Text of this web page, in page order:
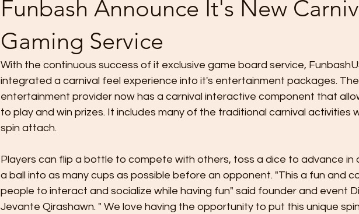
Funbash Announce It's New
Gaming Service
With the continuous success of it exclusive game board service,
integrated a carnival feel experience into it's entertainment packages.
entertainment provider now has a carnival interactive component that
to play and win prizes. It includes many of the traditional carnival activities
spin attach.
Players can flip a bottle to compete with others, toss a dice to advance in
a ball into as many cups as possible before an opponent. "This a fun and
people to interact and socialize while having fun" said founder and event
Jevante Qirashawn. " We love having the opportunity to put this unique